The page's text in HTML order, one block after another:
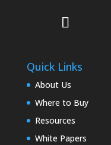
Quick Links
About Us
Where to Buy
Resources
White Papers